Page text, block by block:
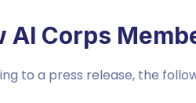
AI Corps
to a press release, the